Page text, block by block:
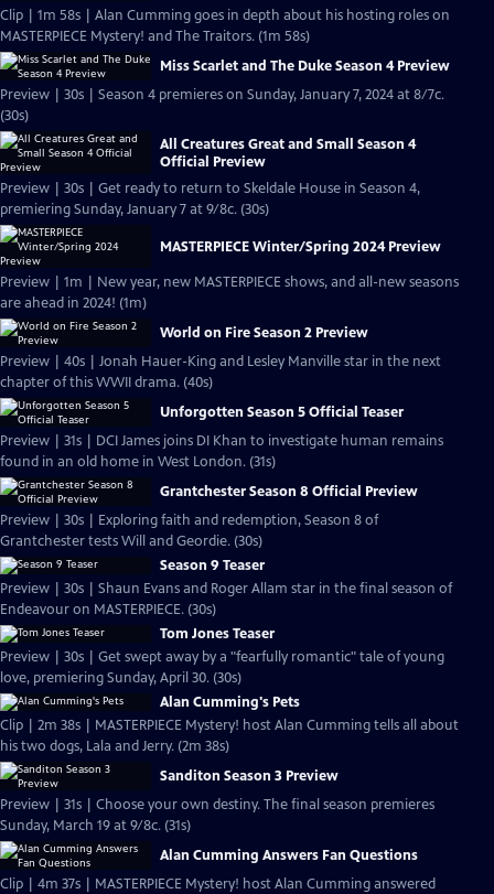
Clip | 1m 58s | Alan Cumming goes in depth about his hosting roles on
MASTERPIECE Mystery! and The Traitors. (1m 58s)
Miss Scarlet and The Duke Season 4 Preview
Preview | 30s | Season 4 premieres on Sunday, January 7, 2024 at 8/7c.
(30s)
All Creatures Great and Small Season 4
Official Preview
Preview | 30s | Get ready to return to Skeldale House in Season 4,
premiering Sunday, January 7 at 9/8c. (30s)
MASTERPIECE Winter/Spring 2024 Preview
Preview | 1m | New year, new MASTERPIECE shows, and all-new seasons
are ahead in 2024! (1m)
World on Fire Season 2 Preview
Preview | 40s | Jonah Hauer-King and Lesley Manville star in the next
chapter of this WWII drama. (40s)
Unforgotten Season 5 Official Teaser
Preview | 31s | DCI James joins DI Khan to investigate human remains
found in an old home in West London. (31s)
Grantchester Season 8 Official Preview
Preview | 30s | Exploring faith and redemption, Season 8 of
Grantchester tests Will and Geordie. (30s)
Season 9 Teaser
Preview | 30s | Shaun Evans and Roger Allam star in the final season of
Endeavour on MASTERPIECE. (30s)
Tom Jones Teaser
Preview | 30s | Get swept away by a "fearfully romantic" tale of young
love, premiering Sunday, April 30. (30s)
Alan Cumming's Pets
Clip | 2m 38s | MASTERPIECE Mystery! host Alan Cumming tells all about
his two dogs, Lala and Jerry. (2m 38s)
Sanditon Season 3 Preview
Preview | 31s | Choose your own destiny. The final season premieres
Sunday, March 19 at 9/8c. (31s)
Alan Cumming Answers Fan Questions
Clip | 4m 37s | MASTERPIECE Mystery! host Alan Cumming answered